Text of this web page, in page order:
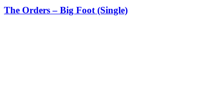
The Orders – Big Foot (Single)